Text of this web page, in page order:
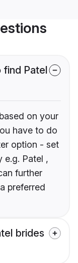
find Patel
on your
have to do
option - set
e.g. Patel ,
further
preferred
brides